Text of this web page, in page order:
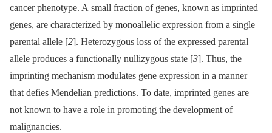
cancer phenotype. A small fraction of genes, known as imprinted
genes, are characterized by monoallelic expression from a single
parental allele [2]. Heterozygous loss of the expressed parental
allele produces a functionally nullizygous state [3]. Thus, the
imprinting mechanism modulates gene expression in a manner
that defies Mendelian predictions. To date, imprinted genes are
not known to have a role in promoting the development of
malignancies.